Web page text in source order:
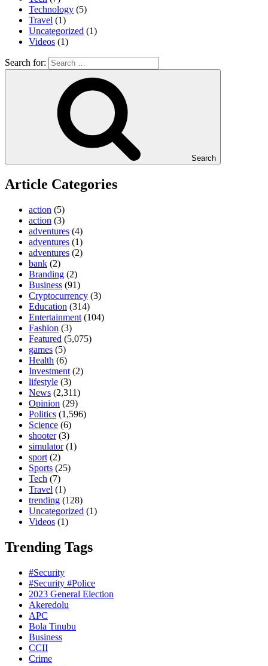
Technology (5)
Travel (1)
Uncategorized (1)
Videos (1)
Search for:
Search
Article Categories
action (5)
action (3)
adventures (4)
adventures (1)
adventures (2)
bank (2)
Branding (2)
Business (91)
Cryptocurrency (3)
Education (314)
Entertainment (104)
Fashion (3)
Featured (5,075)
games (5)
Health (6)
Investment (2)
lifestyle (3)
News (2,311)
Opinion (29)
Politics (1,596)
Science (6)
shooter(3)
simulator(1)
sport (2)
Sports (25)
Tech (7)
Travel (1)
trending (128)
Uncategorized (1)
Videos (1)
Trending Tags
#Security
#Security #Police
2023 General Election
Akeredolu
APC
Bola Tinubu
Business
CCII
Crime